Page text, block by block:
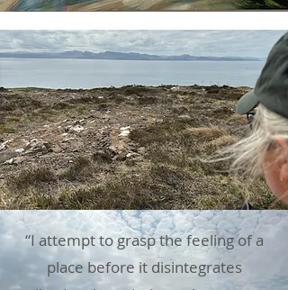
“I attempt to grasp the feeling of a
place before it disintegrates